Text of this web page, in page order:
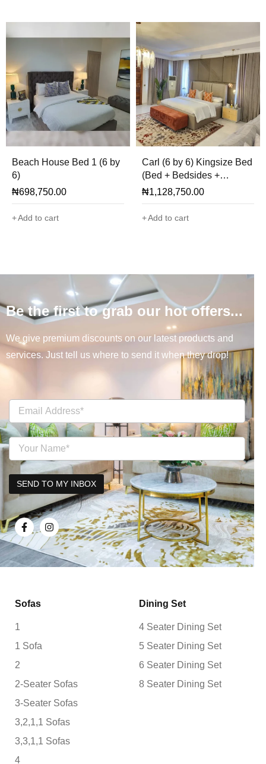
Beach House Bed 1 (6 by
6)
₦698,750.00
Add to cart
Carl (6 by 6) Kingsize Bed
(Bed + Bedsides +
Cladding + Ottoman Only)
₦1,128,750.00
Add to cart
Be the first to grab our hot offers...
We give premium discounts on our latest products and
services. Just tell us where to send it when they drop!
Sofas
1
1 Sofa
2
2-Seater Sofas
3-Seater Sofas
3,2,1,1 Sofas
3,3,1,1 Sofas
4
Dining Set
4 Seater Dining Set
5 Seater Dining Set
6 Seater Dining Set
8 Seater Dining Set